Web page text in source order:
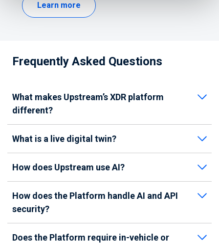
Learn more
Frequently Asked Questions
What makes Upstream’s XDR platform
different?
What is a live digital twin?
How does Upstream use AI?
How does the Platform handle AI and API
security?
Does the Platform require in-vehicle or